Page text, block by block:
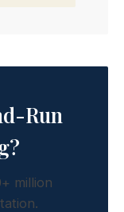
Run
million